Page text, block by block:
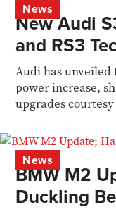
News
New Audi
and RS3
Audi has unveiled
power increase,
upgrades
News
BMW M2
Duckling